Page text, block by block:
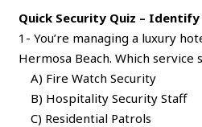
Quick Security Quiz –
1- You’re managing a luxury
Hermosa Beach. Which service
A) Fire Watch Security
B) Hospitality Security Staff
C) Residential Patrols